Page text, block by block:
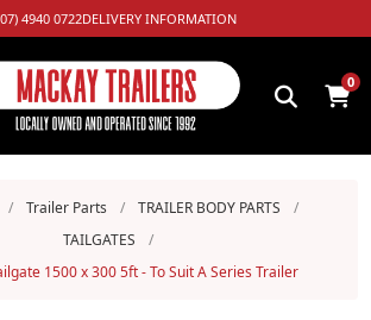
4940 0722DELIVERY INFORMATION
0
/ Trailer Parts / TRAILER BODY PARTS
/
TAILGATES
/
1500 x 300 5ft - To Suit A Series Trailer